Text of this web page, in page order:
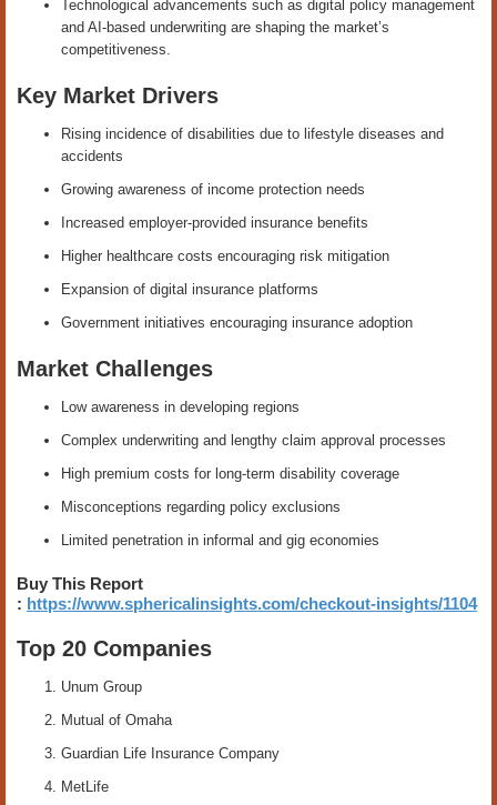
Technological advancements such as digital policy management
and AI-based underwriting are shaping the market’s
competitiveness.
Key Market Drivers
Rising incidence of disabilities due to lifestyle diseases and
accidents
Growing awareness of income protection needs
Increased employer-provided insurance benefits
Higher healthcare costs encouraging risk mitigation
Expansion of digital insurance platforms
Government initiatives encouraging insurance adoption
Market Challenges
Low awareness in developing regions
Complex underwriting and lengthy claim approval processes
High premium costs for long-term disability coverage
Misconceptions regarding policy exclusions
Limited penetration in informal and gig economies
Buy This Report
: https://www.sphericalinsights.com/checkout-insights/1104
Top 20 Companies
Unum Group
Mutual of Omaha
Guardian Life Insurance Company
MetLife